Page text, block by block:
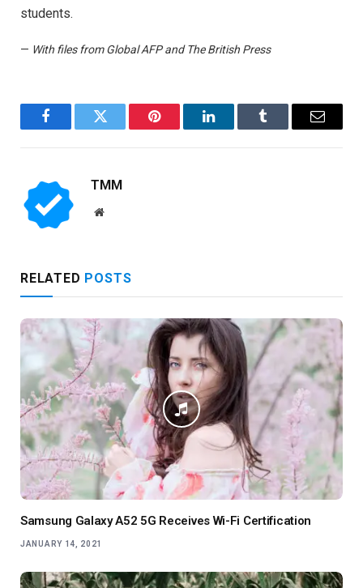
students.
— With files from Global AFP and The British Press
FacebookTwitter Pinterest LinkedInTumblr Email
TMM
Website
RELATED POSTS
Samsung Galaxy A52 5G Receives Wi-Fi Certification
JANUARY 14, 2021